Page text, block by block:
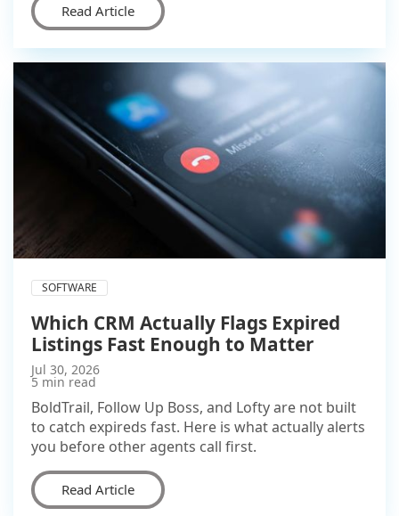
Read Article
SOFTWARE
Which CRM Actually Flags Expired
Listings Fast Enough to Matter
Jul 30, 2026
5 min read
BoldTrail, Follow Up Boss, and Lofty are not built
to catch expireds fast. Here is what actually alerts
you before other agents call first.
Read Article